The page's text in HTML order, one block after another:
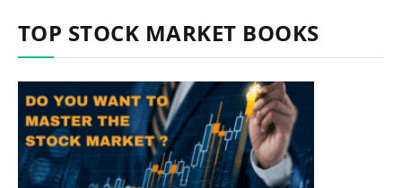
TOP STOCK MARKET BOOKS